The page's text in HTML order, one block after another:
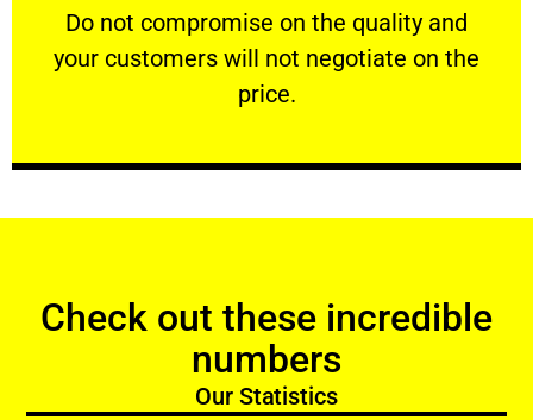
​Do not compromise on the quality and
your customers will not negotiate on the
price.
VERY FRIENDLY
​Do not compromise on the quality and your
Check out these incredible
numbers
Our Statistics